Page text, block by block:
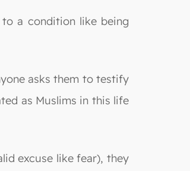
a condition like being
asks them to testify
as Muslims in this life
excuse like fear), they